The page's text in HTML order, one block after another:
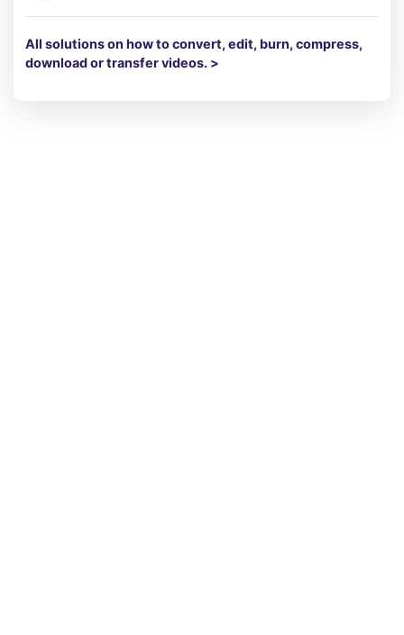
All solutions on how to convert, edit, burn, compress,
download or transfer videos. >